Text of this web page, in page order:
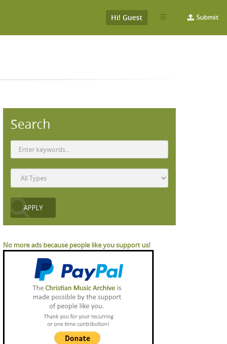
Submit
Hi! Guest
Search
No more ads because people like you support us!